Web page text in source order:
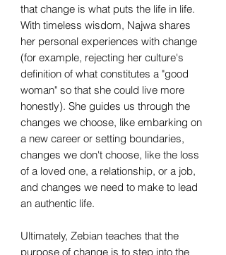
that change is what puts the life in life.
With timeless wisdom, Najwa shares
her personal experiences with change
(for example, rejecting her culture's
definition of what constitutes a "good
woman" so that she could live more
honestly). She guides us through the
changes we choose, like embarking on
a new career or setting boundaries,
changes we don't choose, like the loss
of a loved one, a relationship, or a job,
and changes we need to make to lead
an authentic life.
Ultimately, Zebian teaches that the
purpose of change is to step into the